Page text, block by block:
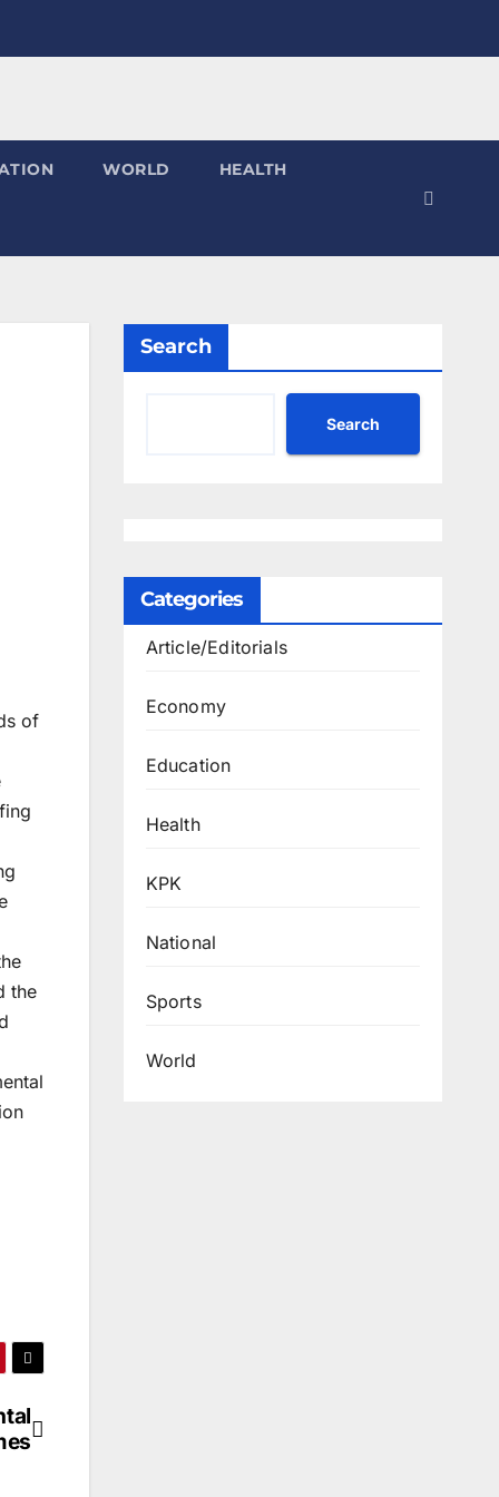
WORLD HEALTH
of
the
Search
Search
Categories
Article/Editorials
Economy
Education
Health
KPK
National
Sports
World